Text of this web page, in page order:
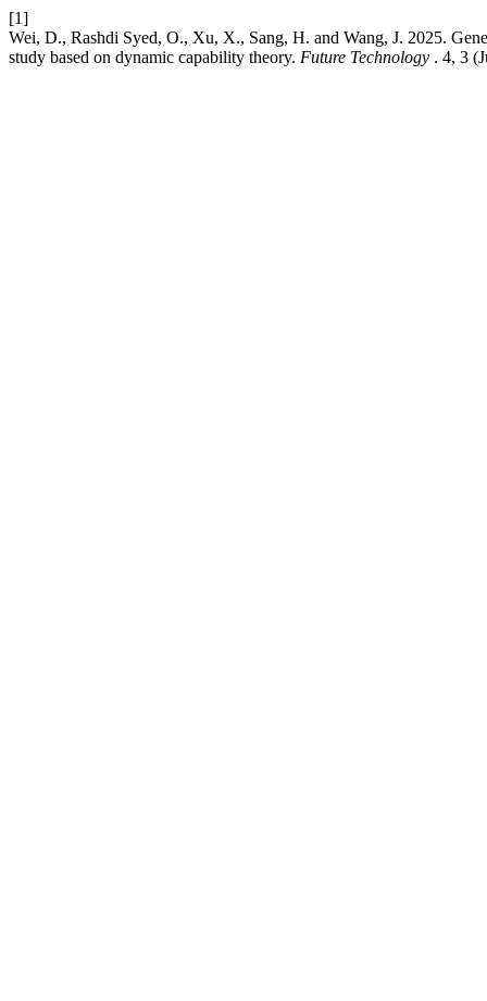
[1]
Wei, D., Rashdi Syed, O., Xu, X., Sang, H. and Wang, J. 2025.
study based on dynamic capability theory. Future Technology . 4, 3